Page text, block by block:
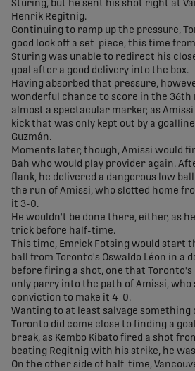
Sturing, but he sent his shot right at
Henrik Regitnig.
Continuing to ramp up the pressure,
good look off a set-piece, this time
Sturing was unable to redirect his
goal after a good delivery into the box.
Having absorbed that pressure,
wonderful chance to score in the 36th
almost a spectacular marker, as
kick that was only kept out by a
Guzmán.
Moments later, though, Amissi would
Bah who would play provider again.
flank, he delivered a dangerous low
the run of Amissi, who slotted home
it 3-0.
He wouldn't be done there, either, as
trick before half-time.
This time, Emrick Fotsing would start
ball from Toronto's Oswaldo Léon in a
before firing a shot, one that Toronto's
only parry into the path of Amissi,
conviction to make it 4-0.
Wanting to at least salvage
Toronto did come close to finding a
break, as Kembo Kibato fired a shot
beating Regitnig with his strike, he
On the other side of half-time,